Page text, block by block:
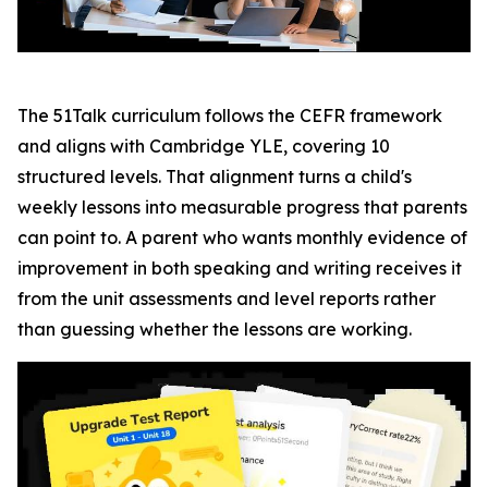
The 51Talk curriculum follows the CEFR framework
and aligns with Cambridge YLE, covering 10
structured levels. That alignment turns a child's
weekly lessons into measurable progress that parents
can point to. A parent who wants monthly evidence of
improvement in both speaking and writing receives it
from the unit assessments and level reports rather
than guessing whether the lessons are working.